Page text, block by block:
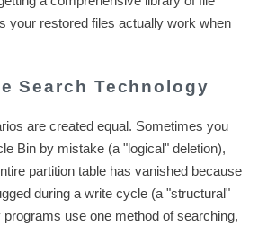
your restored files actually work when
Search Technology
are created equal. Sometimes you
Bin by mistake (a "logical" deletion),
partition table has vanished because
during a write cycle (a "structural"
use one method of searching,